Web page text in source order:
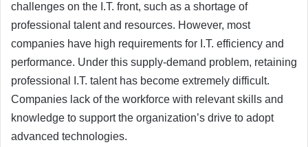
challenges on the I.T. front, such as a shortage of
professional talent and resources. However, most
companies have high requirements for I.T. efficiency and
performance. Under this supply-demand problem, retaining
professional I.T. talent has become extremely difficult.
Companies lack of the workforce with relevant skills and
knowledge to support the organization’s drive to adopt
advanced technologies.